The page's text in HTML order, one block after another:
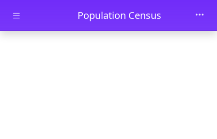
Skip to main contentPopulation Census